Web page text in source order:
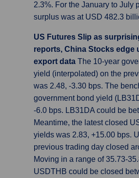
2.3%. For the January to July
surplus was at USD 482.3
US Futures Slip as
reports, China Stocks edge
export data The 10-year
yield (interpolated) on the
was 2.48, -3.30 bps. The
government bond yield
-6.0 bps. LB31DA could be
Meantime, the latest closed
yields was 2.83, +15.00 bps.
previous trading day closed
Moving in a range of 35.73-
USDTHB could be closed